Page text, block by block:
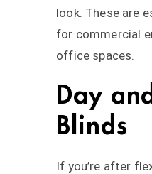
look. These are
for commercial
office spaces.
Day
Blinds
If you’re after